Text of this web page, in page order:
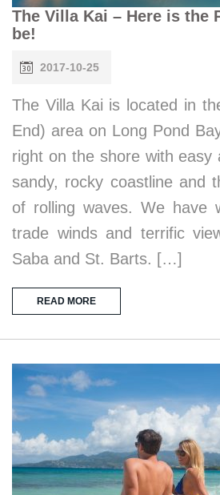
The Villa Kai – Here is the
be!
2017-10-25
The Villa Kai is located in
End) area on Long Pond
right on the shore with easy
sandy, rocky coastline and
of rolling waves. We have
trade winds and terrific
Saba and St. Barts. […]
READ MORE